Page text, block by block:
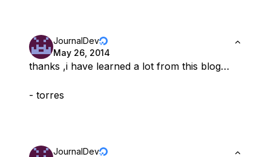
JournalDev
May 26, 2014
thanks ,i have learned a lot from this blog…
- torres
JournalDev